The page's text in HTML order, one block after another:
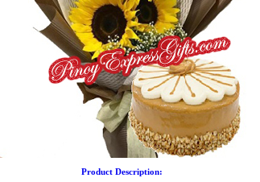
Product Description: